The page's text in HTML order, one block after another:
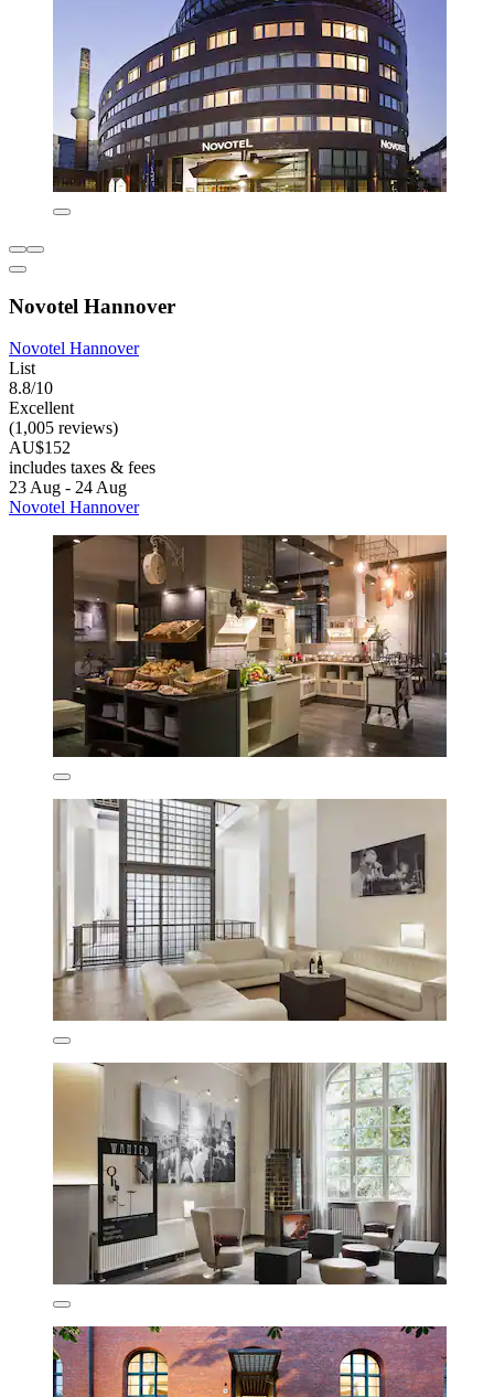
Novotel Hannover
Novotel Hannover
List
8.8/10
Excellent
(1,005 reviews)
AU$152
includes taxes & fees
23 Aug - 24 Aug
Novotel Hannover